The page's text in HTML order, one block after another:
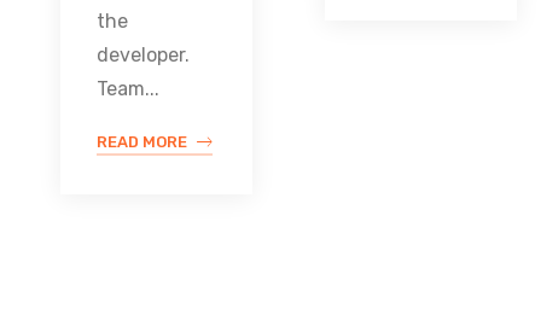
the
developer.
Team...
READ MORE